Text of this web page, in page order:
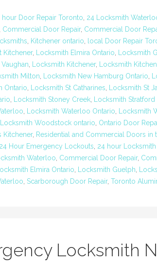
hour Door Repair Toronto, 24 Locksmith
Commercial Door Repair, Commercial Door
, Kitchener ontario, local Door Repair
Kitchener, Locksmith Elmira Ontario, Locksmith
, Locksmith Kitchener, Locksmith
Milton, Locksmith New Hamburg Ontario,
Ontario, Locksmith St Catharines, Locksmith St
, Locksmith Stoney Creek, Locksmith Stratford
, Locksmith Waterloo Ontario, Locksmith
Locksmith Woodstock ontario, Ontario Door
Kitchener, Residential and Commercial Doors in
24 Hour Emergency Lockouts, 24 hour
Waterloo, Commercial Door Repair,
Elmira Ontario, Locksmith Guelph,
, Scarborough Door Repair, Toronto
Locksmith